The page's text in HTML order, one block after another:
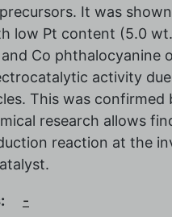
It was
low Pt content (5.0
and Co phthalocyanine
activity
This was confirmed
research allows
reaction at the
-